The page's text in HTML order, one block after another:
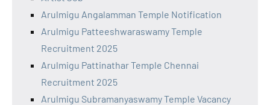
Arulmigu Angalamman Temple Notification
Arulmigu Patteeshwaraswamy Temple
Recruitment 2025
Arulmigu Pattinathar Temple Chennai
Recruitment 2025
Arulmigu Subramanyaswamy Temple Vacancy